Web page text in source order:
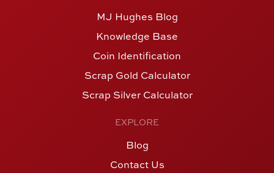
MJ Hughes Blog
Knowledge Base
Coin Identification
Scrap Gold Calculator
Scrap Silver Calculator
EXPLORE
Blog
Contact Us